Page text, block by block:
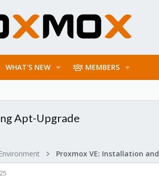
WHAT'S NEW MEMBERS
Apt-Upgrade